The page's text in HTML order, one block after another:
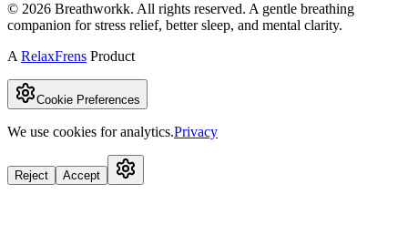
© 2026 Breathworkk. All rights reserved. A gentle breathing
companion for stress relief, better sleep, and mental clarity.
A RelaxFrens Product
Cookie Preferences
We use cookies for analytics.Privacy
Reject Accept